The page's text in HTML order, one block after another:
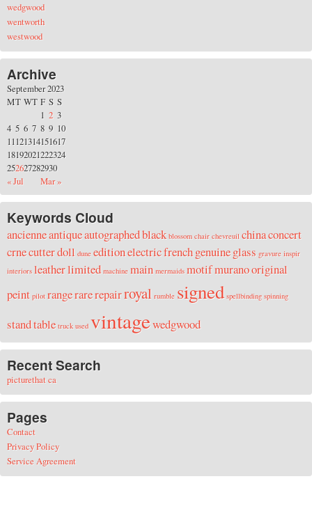
wedgwood
wentworth
westwood
Archive
September 2023
MT WT F S S
« Jul Mar »
1 2 3
4 5 6 7 8 9 10
11121314151617
18192021222324
252627282930
Keywords Cloud
ancienneantiqueautographedblack blossom chair chevreuil chinaconcert
crnecutterdoll dune editionelectricfrenchgenuineglass gravure inspir
interiors leatherlimited machine main mermaids motifmuranooriginal
peint pilot rangerarerepairroyal rumble signed spellbinding spinning
standtable truck used vintagewedgwood
Recent Search
picturethat ca
Pages
Contact
Privacy Policy
Service Agreement